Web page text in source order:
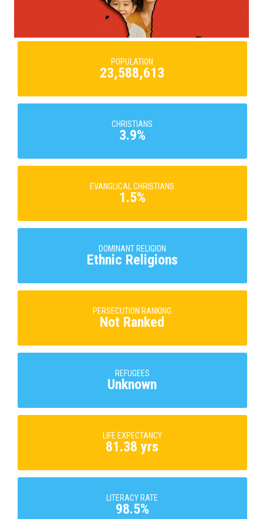
POPULATION
23,588,613
CHRISTIANS
3.9%
EVANGLICAL CHRISTIANS
1.5%
DOMINANT RELIGION
Ethnic Religions
PERSECUTION RANKING
Not Ranked
REFUGEES
Unknown
LIFE EXPECTANCY
81.38 yrs
LITERACY RATE
98.5%